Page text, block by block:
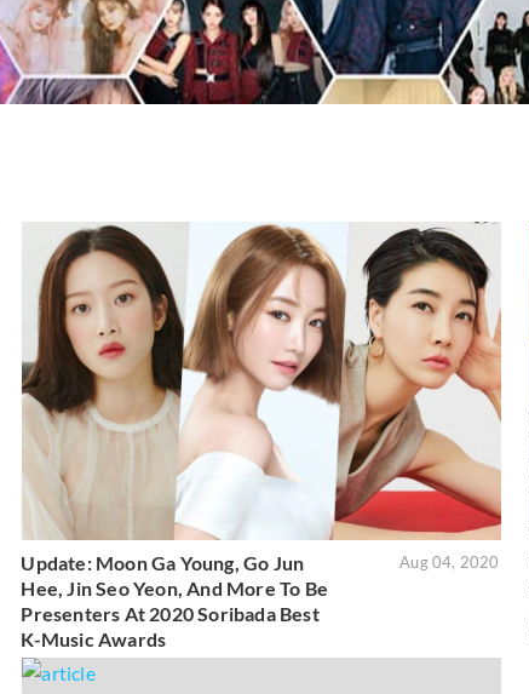
Update: Moon Ga Young, Go Jun
Hee, Jin Seo Yeon, And More To Be
Presenters At 2020 Soribada Best
K-Music Awards
Aug 04, 2020